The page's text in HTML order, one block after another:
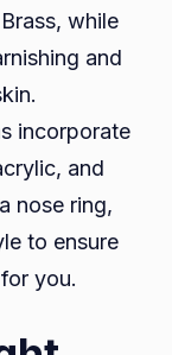
while
and
incorporate
and
nose ring,
to ensure
you.